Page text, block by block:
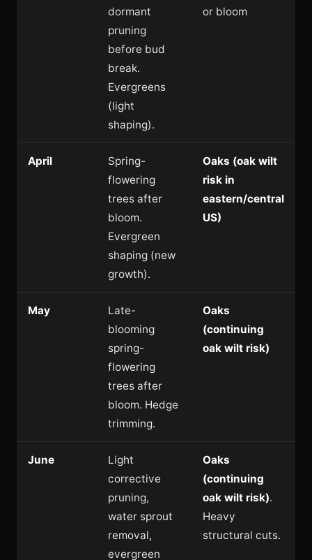
dormant
pruning
before bud
break.
Evergreens
(light
shaping).
or bloom
April
Spring-
flowering
trees after
bloom.
Evergreen
shaping (new
growth).
Oaks (oak wilt
risk in
eastern/central
US)
May
Late-
blooming
spring-
flowering
trees after
bloom. Hedge
trimming.
Oaks
(continuing
oak wilt risk)
June
Light
corrective
pruning,
water sprout
removal,
evergreen
Oaks
(continuing
oak wilt risk).
Heavy
structural cuts.